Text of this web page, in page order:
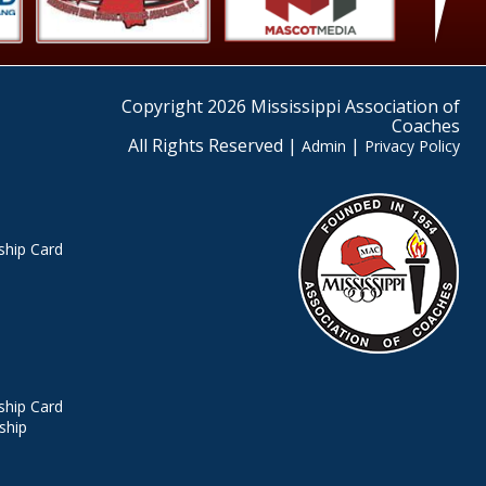
Card
Card
Copyright 2026 Mississippi Association of
Coaches
All Rights Reserved | Admin | Privacy Policy